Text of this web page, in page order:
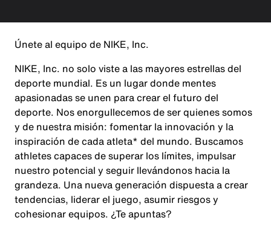
Únete al equipo de NIKE, Inc.
NIKE, Inc. no solo viste a las mayores estrellas del
deporte mundial. Es un lugar donde mentes
apasionadas se unen para crear el futuro del
deporte. Nos enorgullecemos de ser quienes somos
y de nuestra misión: fomentar la innovación y la
inspiración de cada atleta* del mundo. Buscamos
athletes capaces de superar los límites, impulsar
nuestro potencial y seguir llevándonos hacia la
grandeza. Una nueva generación dispuesta a crear
tendencias, liderar el juego, asumir riesgos y
cohesionar equipos. ¿Te apuntas?